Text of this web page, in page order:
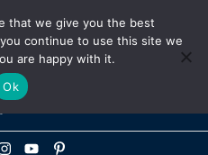
522-3667
that we give you the best
continue to use this site we
are happy with it.
Ok